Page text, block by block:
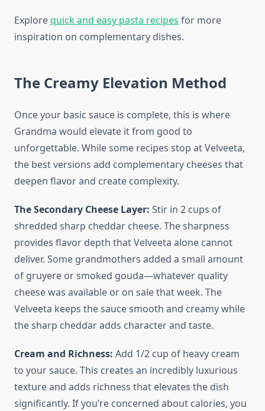
Explorequick and easy pasta recipes for more
inspiration on complementary dishes.
The Creamy Elevation Method
Once your basic sauce is complete, this is where
Grandma would elevate it from good to
unforgettable. While some recipes stop at Velveeta,
the best versions add complementary cheeses that
deepen flavor and create complexity.
The Secondary Cheese Layer: Stir in 2 cups of
shredded sharp cheddar cheese. The sharpness
provides flavor depth that Velveeta alone cannot
deliver. Some grandmothers added a small amount
of gruyere or smoked gouda—whatever quality
cheese was available or on sale that week. The
Velveeta keeps the sauce smooth and creamy while
the sharp cheddar adds character and taste.
Cream and Richness: Add 1/2 cup of heavy cream
to your sauce. This creates an incredibly luxurious
texture and adds richness that elevates the dish
significantly. If you’re concerned about calories, you